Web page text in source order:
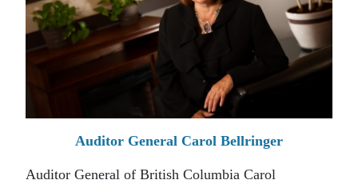
Auditor General Carol Bellringer
Auditor General of British Columbia Carol